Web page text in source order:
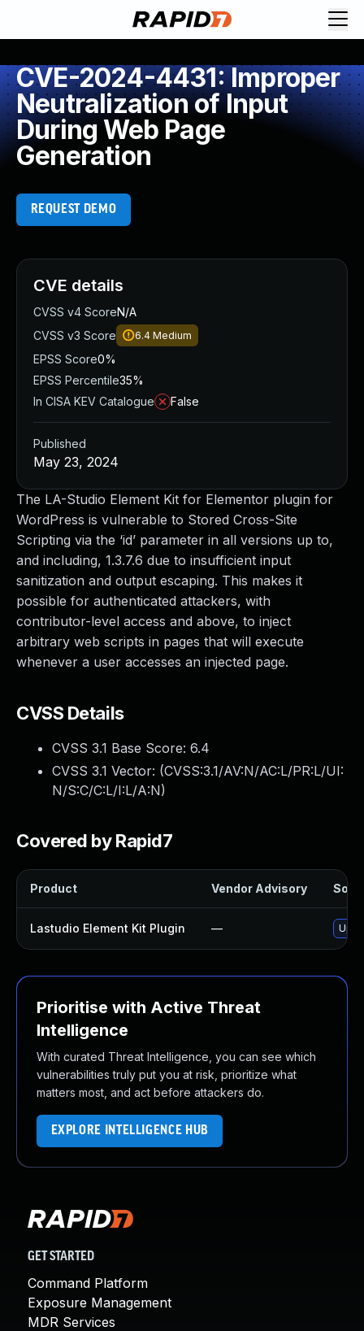
CVE-2024-4431: Improper
Neutralization of Input
During Web Page
Generation
REQUEST DEMO
The LA-Studio Element Kit for Elementor plugin for
WordPress is vulnerable to Stored Cross-Site
Scripting via the ‘id’ parameter in all versions up to,
and including, 1.3.7.6 due to insufficient input
sanitization and output escaping. This makes it
possible for authenticated attackers, with
contributor-level access and above, to inject
arbitrary web scripts in pages that will execute
whenever a user accesses an injected page.
CVSS Details
CVSS 3.1 Base Score: 6.4
CVSS 3.1 Vector: (CVSS:3.1/AV:N/AC:L/PR:L/UI:
N/S:C/C:L/I:L/A:N)
Covered by Rapid7
Product Vendor Advisory
Lastudio Element Kit Plugin —
Prioritise with Active Threat
Intelligence
With curated Threat Intelligence, you can see which
vulnerabilities truly put you at risk, prioritize what
matters most, and act before attackers do.
EXPLORE INTELLIGENCE HUB
CVE details
CVSS v4 ScoreN/A
CVSS v3 Score
6.4 Medium
EPSS Score0%
EPSS Percentile35%
In CISA KEV Catalogue
False
Published
May 23, 2024
GET STARTED
Command Platform
Exposure Management
MDR Services